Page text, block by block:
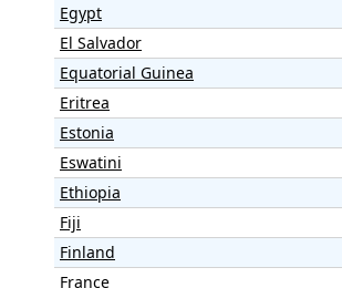
Egypt
El Salvador
Equatorial Guinea
Eritrea
Estonia
Eswatini
Ethiopia
Fiji
Finland
France